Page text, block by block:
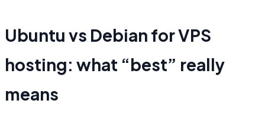
Ubuntu vs Debian for VPS
hosting: what “best” really
means